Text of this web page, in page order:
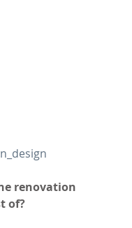
renovation
of?